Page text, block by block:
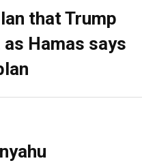
that Trump
Hamas says